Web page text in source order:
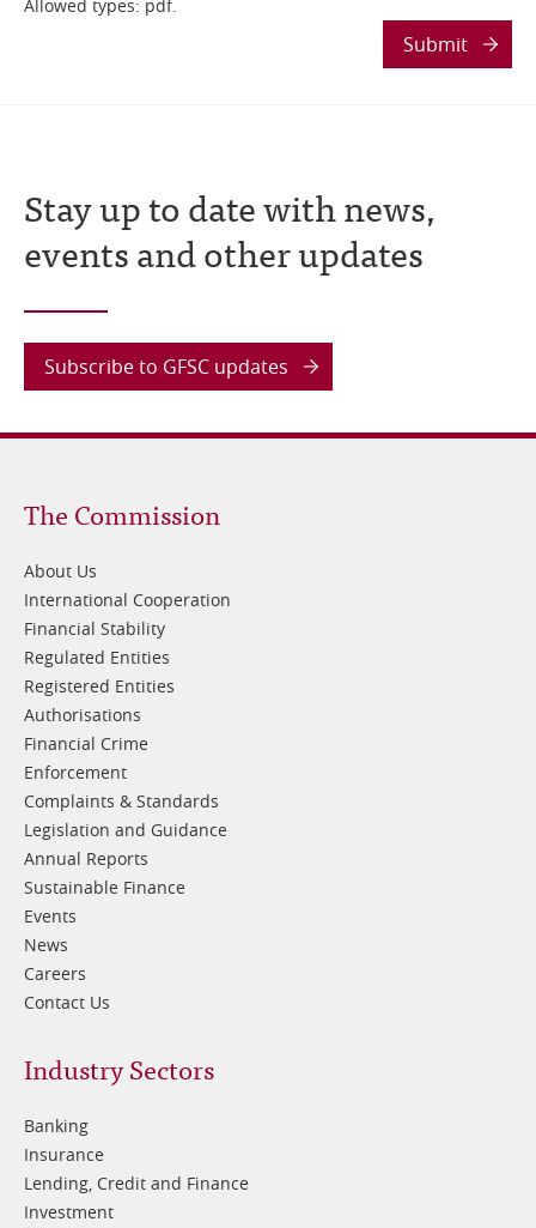
Allowed types: pdf.
Submit
Stay up to date with news,
events and other updates
Subscribe to GFSC updates
Footer
1
The Commission
About Us
International Cooperation
Financial Stability
Regulated Entities
Registered Entities
Authorisations
Financial Crime
Enforcement
Complaints & Standards
Legislation and Guidance
Annual Reports
Sustainable Finance
Events
News
Careers
Contact Us
Footer
2
Industry Sectors
Banking
Insurance
Lending, Credit and Finance
Investment